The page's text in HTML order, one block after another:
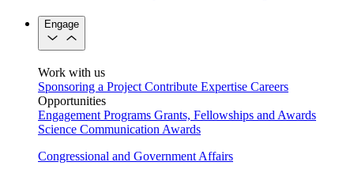
Engage
Work with us
Sponsoring a Project Contribute Expertise Careers
Opportunities
Engagement Programs Grants, Fellowships and Awards
Science Communication Awards
Congressional and Government Affairs